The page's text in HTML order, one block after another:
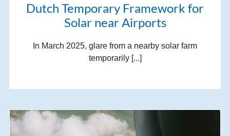
Dutch Temporary Framework for
Solar near Airports
In March 2025, glare from a nearby solar farm
temporarily [...]